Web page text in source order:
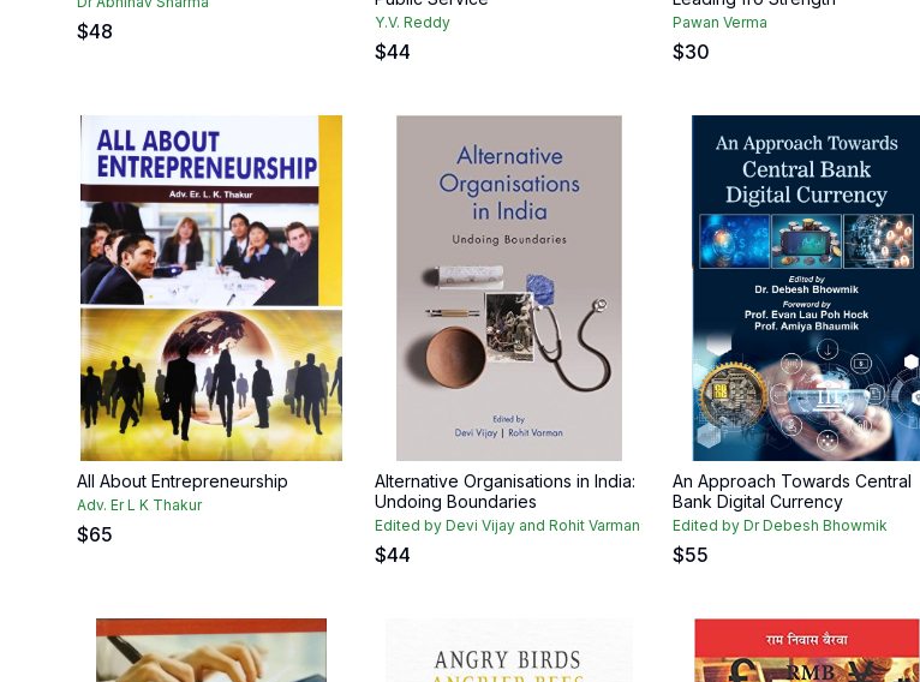
$48 Y.V. Reddy
$44
Pawan Verma
$30
All About Entrepreneurship
Adv. Er L K Thakur
$65
Alternative Organisations in India:
Undoing Boundaries
Edited by Devi Vijay and Rohit Varman
$44
An Approach Towards Central
Bank Digital Currency
Edited by Dr Debesh Bhowmik
$55